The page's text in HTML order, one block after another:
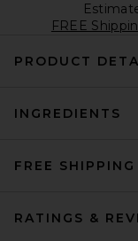
FREE
PRODUCT
INGREDIENTS
FREE
RATINGS &